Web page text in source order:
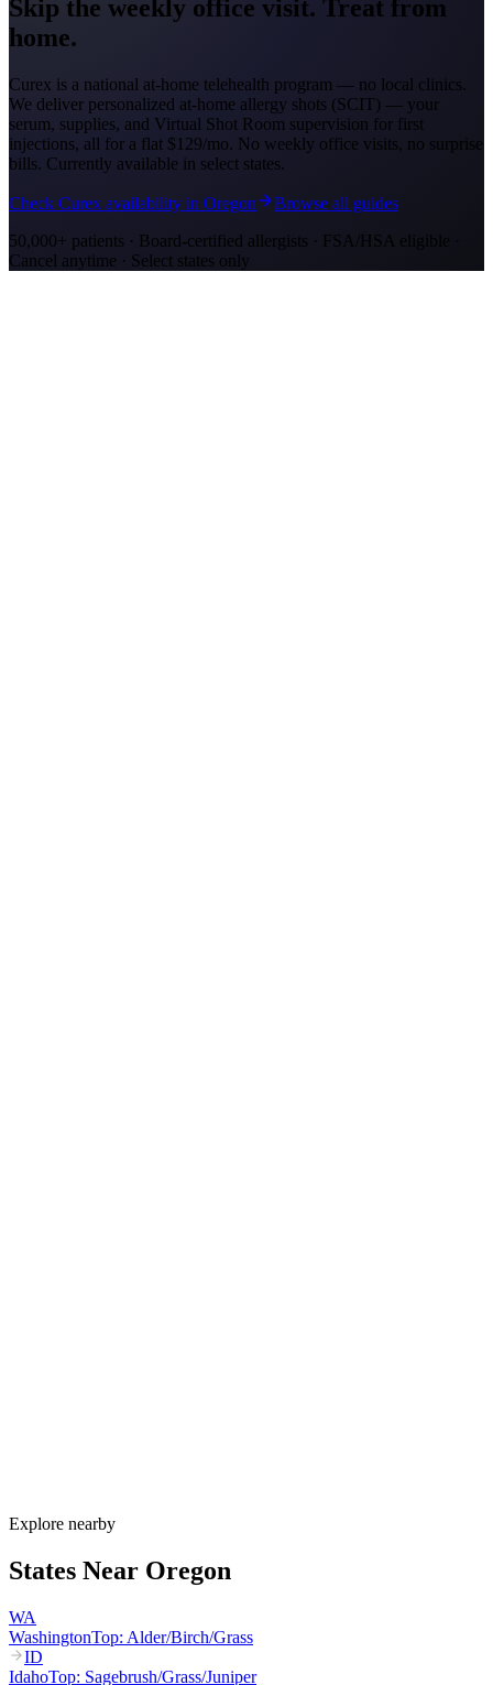
Skip the weekly office visit. Treat from
home.
Curex is a national at-home telehealth program — no local clinics.
We deliver personalized at-home allergy shots (SCIT) — your
serum, supplies, and Virtual Shot Room supervision for first
injections, all for a flat $129/mo. No weekly office visits, no surprise
bills. Currently available in select states.
Check Curex availability in Oregon
Browse all guides
50,000+ patients · Board-certified allergists · FSA/HSA eligible ·
Cancel anytime · Select states only
Explore nearby
States Near Oregon
WA
WashingtonTop: Alder/Birch/Grass
ID
IdahoTop: Sagebrush/Grass/Juniper